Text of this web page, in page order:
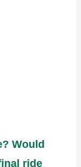
Would
ride